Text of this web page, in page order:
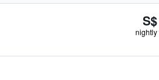
nightly